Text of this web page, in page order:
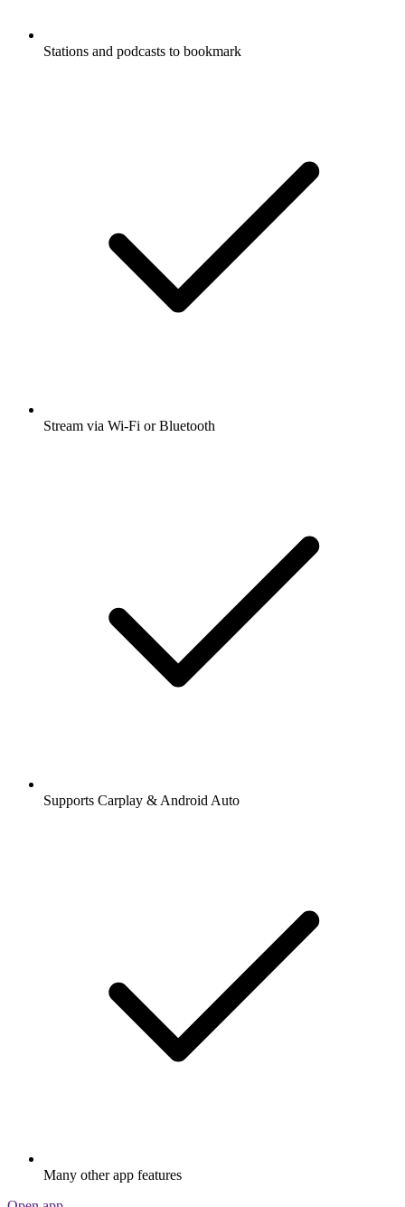
Stations and podcasts to bookmark
Stream via Wi-Fi or Bluetooth
Supports Carplay & Android Auto
Many other app features